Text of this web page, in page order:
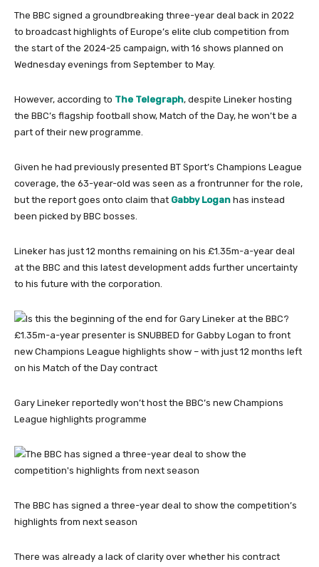
The BBC signed a groundbreaking three-year deal back in 2022
to broadcast highlights of Europe’s elite club competition from
the start of the 2024-25 campaign, with 16 shows planned on
Wednesday evenings from September to May.
However, according to The Telegraph, despite Lineker hosting
the BBC’s flagship football show, Match of the Day, he won’t be a
part of their new programme.
Given he had previously presented BT Sport’s Champions League
coverage, the 63-year-old was seen as a frontrunner for the role,
but the report goes onto claim that Gabby Logan has instead
been picked by BBC bosses.
Lineker has just 12 months remaining on his £1.35m-a-year deal
at the BBC and this latest development adds further uncertainty
to his future with the corporation.
Gary Lineker reportedly won’t host the BBC’s new Champions
League highlights programme
The BBC has signed a three-year deal to show the competition’s
highlights from next season
There was already a lack of clarity over whether his contract